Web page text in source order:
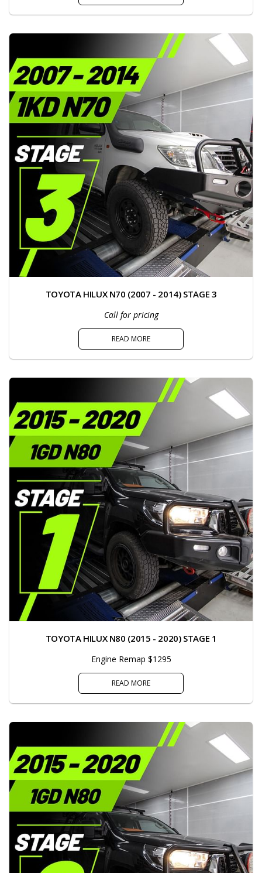
TOYOTA HILUX N70 (2007 - 2014) STAGE 3
Call for pricing
READ MORE
TOYOTA HILUX N80 (2015 - 2020) STAGE 1
Engine Remap $1295
READ MORE